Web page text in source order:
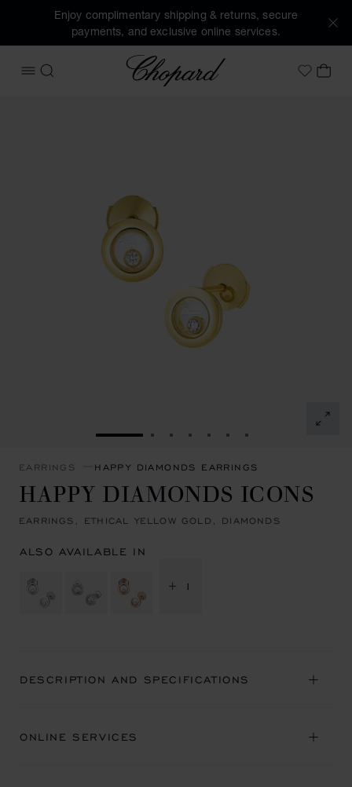
Enjoy complimentary shipping & returns, secure
payments, and exclusive online services.
OPEN MENU
SEARCH
Chopard
MyMY
GO TO SLIDE 1GO TO SLIDE 2
GO TO SLIDE 3
GO TO SLIDE 4
GO TO SLIDE 5
GO TO SLIDE 6
GO TO SLIDE 7
EARRINGS HAPPY DIAMONDS EARRINGS
HAPPY DIAMONDS ICONS
EARRINGS, ETHICAL YELLOW GOLD, DIAMONDS
ALSO AVAILABLE IN
+ 1
DESCRIPTION AND SPECIFICATIONS
ONLINE SERVICES